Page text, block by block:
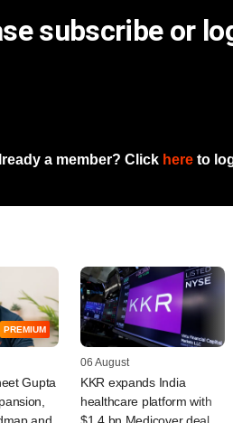
subscribe or
a member? Click here to
PREMIUM
Gupta
06 August
KKR expands India
healthcare platform with